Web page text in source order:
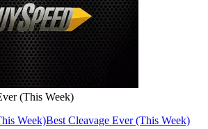
(This Week)
Week)Best Cleavage Ever (This Week)